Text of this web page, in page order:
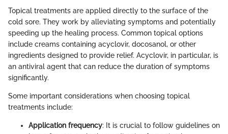
Topical treatments are applied directly to the surface of the
cold sore. They work by alleviating symptoms and potentially
speeding up the healing process. Common topical options
include creams containing acyclovir, docosanol, or other
ingredients designed to provide relief. Acyclovir, in particular, is
an antiviral agent that can reduce the duration of symptoms
significantly.
Some important considerations when choosing topical
treatments include:
Application frequency: It is crucial to follow guidelines on